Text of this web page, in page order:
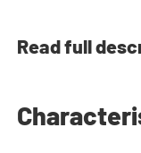
Read full